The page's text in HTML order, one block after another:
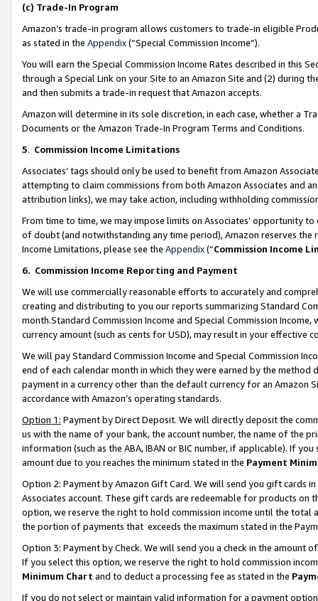
(c) Trade-In Program
Amazon’s trade-in program allows customers to trade-in eligible
as stated in the Appendix(“Special Commission Income”).
You will earn the Special Commission Income Rates described in this
through a Special Link on your Site to an Amazon Site and (2) during
and then submits a trade-in request that Amazon accepts.
Amazon will determine in its sole discretion, in each case, whether a
Documents or the Amazon Trade-In Program Terms and Conditions.
5. Commission Income Limitations
Associates’ tags should only be used to benefit from Amazon
attempting to claim commissions from both Amazon Associates and
attribution links), we may take action, including withholding
From time to time, we may impose limits on Associates’ opportunity
of doubt (and notwithstanding any time period), Amazon reserves
Income Limitations, please see the Appendix(“Commission Income
6. Commission Income Reporting and Payment
We will use commercially reasonable efforts to accurately and
creating and distributing to you our reports summarizing Standard
month.Standard Commission Income and Special Commission
currency amount (such as cents for USD), may result in your
We will pay Standard Commission Income and Special Commission
end of each calendar month in which they were earned by the
payment in a currency other than the default currency for an Amazon
accordance with Amazon’s operating standards.
Option 1: Payment by Direct Deposit. We will directly deposit the
us with the name of your bank, the account number, the name of the
information (such as the ABA, IBAN or BIC number, if applicable). If
amount due to you reaches the minimum stated in the Payment
Option 2: Payment by Amazon Gift Card. We will send you gift cards
Associates account. These gift cards are redeemable for products
option, we reserve the right to hold commission income until the total
the portion of payments that exceeds the maximum stated in the
Option 3: Payment by Check. We will send you a check in the amount
If you select this option, we reserve the right to hold commission
Minimum Chart and to deduct a processing fee as stated in the
If you do not select or maintain valid information for a payment